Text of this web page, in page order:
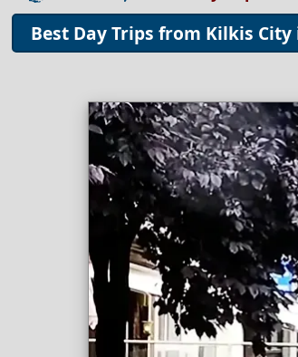
Best Day Trips from Kilkis City